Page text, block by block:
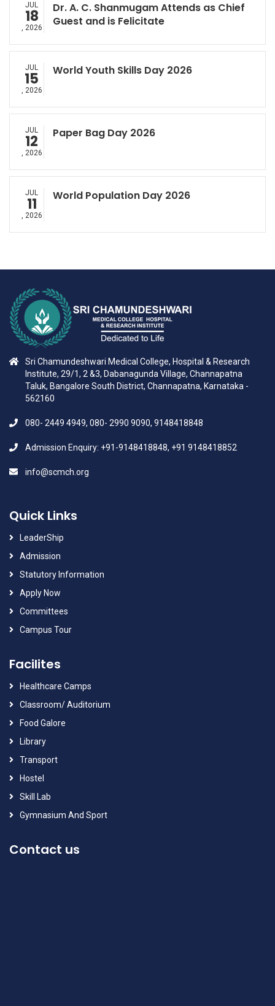
JUL
18
, 2026
Dr. A. C. Shanmugam Attends as Chief
Guest and is Felicitate
JUL
15
, 2026
World Youth Skills Day 2026
JUL
12
, 2026
Paper Bag Day 2026
JUL
11
, 2026
World Population Day 2026
Sri Chamundeshwari Medical College, Hospital & Research
Institute, 29/1, 2 &3, Dabanagunda Village, Channapatna
Taluk, Bangalore South District, Channapatna, Karnataka -
562160
080- 2449 4949, 080- 2990 9090, 9148418848
Admission Enquiry: +91-9148418848, +91 9148418852
info@scmch.org
Quick Links
LeaderShip
Admission
Statutory Information
Apply Now
Committees
Campus Tour
Facilites
Healthcare Camps
Classroom/ Auditorium
Food Galore
Library
Transport
Hostel
Skill Lab
Gymnasium And Sport
Contact us